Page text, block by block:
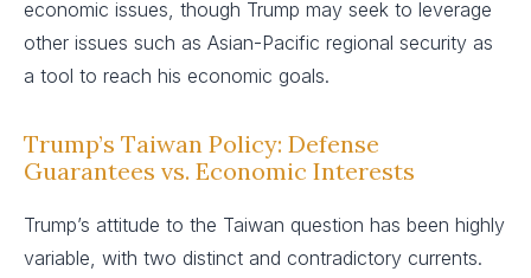
economic issues, though Trump may seek to leverage
other issues such as Asian-Pacific regional security as
a tool to reach his economic goals.
Trump’s Taiwan Policy: Defense
Guarantees vs. Economic Interests
Trump’s attitude to the Taiwan question has been highly
variable, with two distinct and contradictory currents.